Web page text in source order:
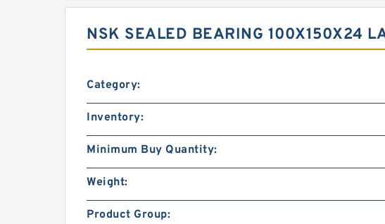
NSK SEALED BEARING 100X150X24
Category:
Inventory:
Minimum Buy Quantity:
Weight:
Product Group: